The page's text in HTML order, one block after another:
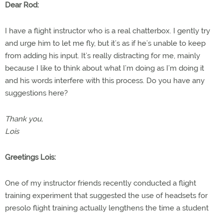
Dear Rod:
I have a flight instructor who is a real chatterbox. I gently try
and urge him to let me fly, but it’s as if he’s unable to keep
from adding his input. It’s really distracting for me, mainly
because I like to think about what I’m doing as I’m doing it
and his words interfere with this process. Do you have any
suggestions here?
Thank you,
Lois
Greetings Lois:
One of my instructor friends recently conducted a flight
training experiment that suggested the use of headsets for
presolo flight training actually lengthens the time a student